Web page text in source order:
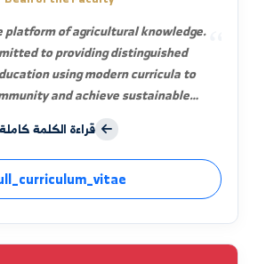
Dean for Administrative Affairs
Khalaf Al-Bleikh